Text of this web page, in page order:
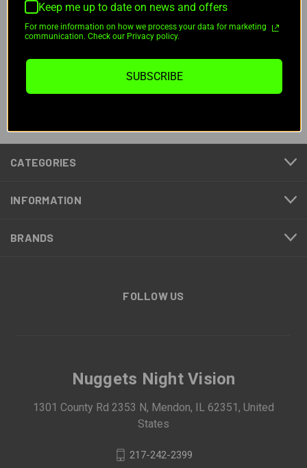
UNDEFINED
UNDEFINED
ADD TO WISH LIST
CATEGORIES
INFORMATION
BRANDS
FOLLOW US
Nuggets Night Vision
1301 County Rd 2353 N, Mendon, IL 62351, United
States
217-242-2399
Keep me up to date on news and offers
For more information on how we process your data for marketing
communication. Check our Privacy policy.
SUBSCRIBE